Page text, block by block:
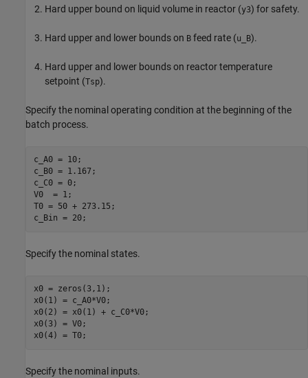
Hard upper bound on liquid volume in reactor (y3) for safety.
Hard upper and lower bounds on B feed rate (u_B).
Hard upper and lower bounds on reactor temperature
setpoint (Tsp).
Specify the nominal operating condition at the beginning of the
batch process.
c_A0 = 10;
c_B0 = 1.167;
c_C0 = 0;
V0  = 1;
T0 = 50 + 273.15;
Specify the nominal states.
x0 = zeros(3,1);
x0(1) = c_A0*V0;
x0(2) = x0(1) + c_C0*V0;
x0(3) = V0;
Specify the nominal inputs.